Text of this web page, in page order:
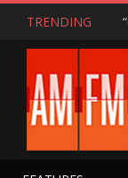
TRENDING